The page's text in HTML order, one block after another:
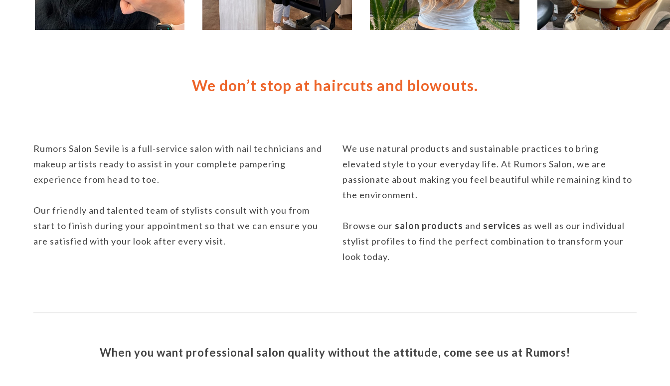
We don’t stop at haircuts and blowouts.
Rumors Salon Sevile is a full-service salon with nail technicians and
makeup artists ready to assist in your complete pampering
experience from head to toe.
Our friendly and talented team of stylists consult with you from
start to finish during your appointment so that we can ensure you
are satisfied with your look after every visit.
We use natural products and sustainable practices to bring
elevated style to your everyday life. At Rumors Salon, we are
passionate about making you feel beautiful while remaining kind to
the environment.
Browse our salon products and services as well as our individual
stylist profiles to find the perfect combination to transform your
look today.
When you want professional salon quality without the attitude, come see us at Rumors!